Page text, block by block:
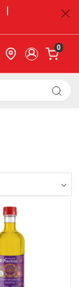
0
Loading...